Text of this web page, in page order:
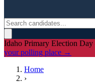
Idaho Primary Election
your polling place →
Home
›